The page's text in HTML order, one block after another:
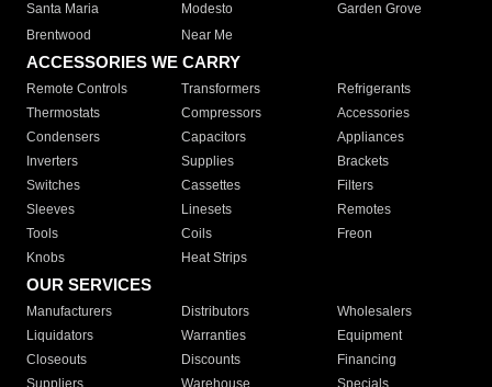
Santa Maria
Modesto
Garden Grove
Brentwood
Near Me
ACCESSORIES WE CARRY
Remote Controls Transformers
Refrigerants
Thermostats
Compressors
Accessories
Condensers
Capacitors
Appliances
Inverters
Supplies
Brackets
Switches
Cassettes
Filters
Sleeves
Linesets
Remotes
Tools
Coils
Freon
Knobs
Heat Strips
OUR SERVICES
Manufacturers Distributors
Wholesalers
Liquidators
Warranties
Equipment
Closeouts
Discounts
Financing